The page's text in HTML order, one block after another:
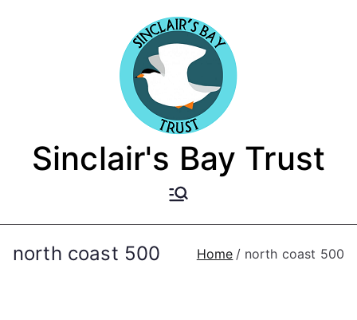
Sinclair's Bay Trust
north coast 500 Home north coast 500